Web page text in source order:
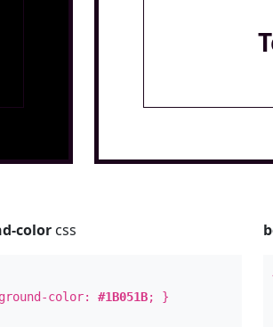
color css
color:#1B051B; }